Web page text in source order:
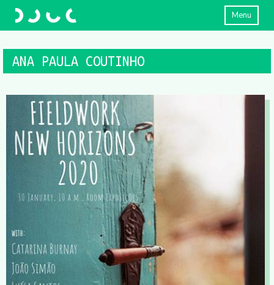
Menu
ANA PAULA COUTINHO